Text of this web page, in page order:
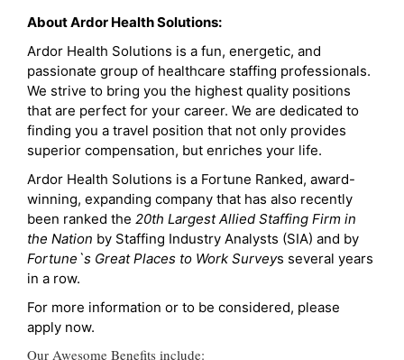
About Ardor Health Solutions:
Ardor Health Solutions is a fun, energetic, and
passionate group of healthcare staffing professionals.
We strive to bring you the highest quality positions
that are perfect for your career. We are dedicated to
finding you a travel position that not only provides
superior compensation, but enriches your life.
Ardor Health Solutions is a Fortune Ranked, award-
winning, expanding company that has also recently
been ranked the 20th Largest Allied Staffing Firm in
the Nation by Staffing Industry Analysts (SIA) and by
Fortune`s Great Places to Work Surveys several years
in a row.
For more information or to be considered, please
apply now.
Our Awesome Benefits include: